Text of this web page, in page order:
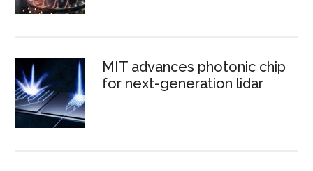
MIT advances photonic chip
for next-generation lidar